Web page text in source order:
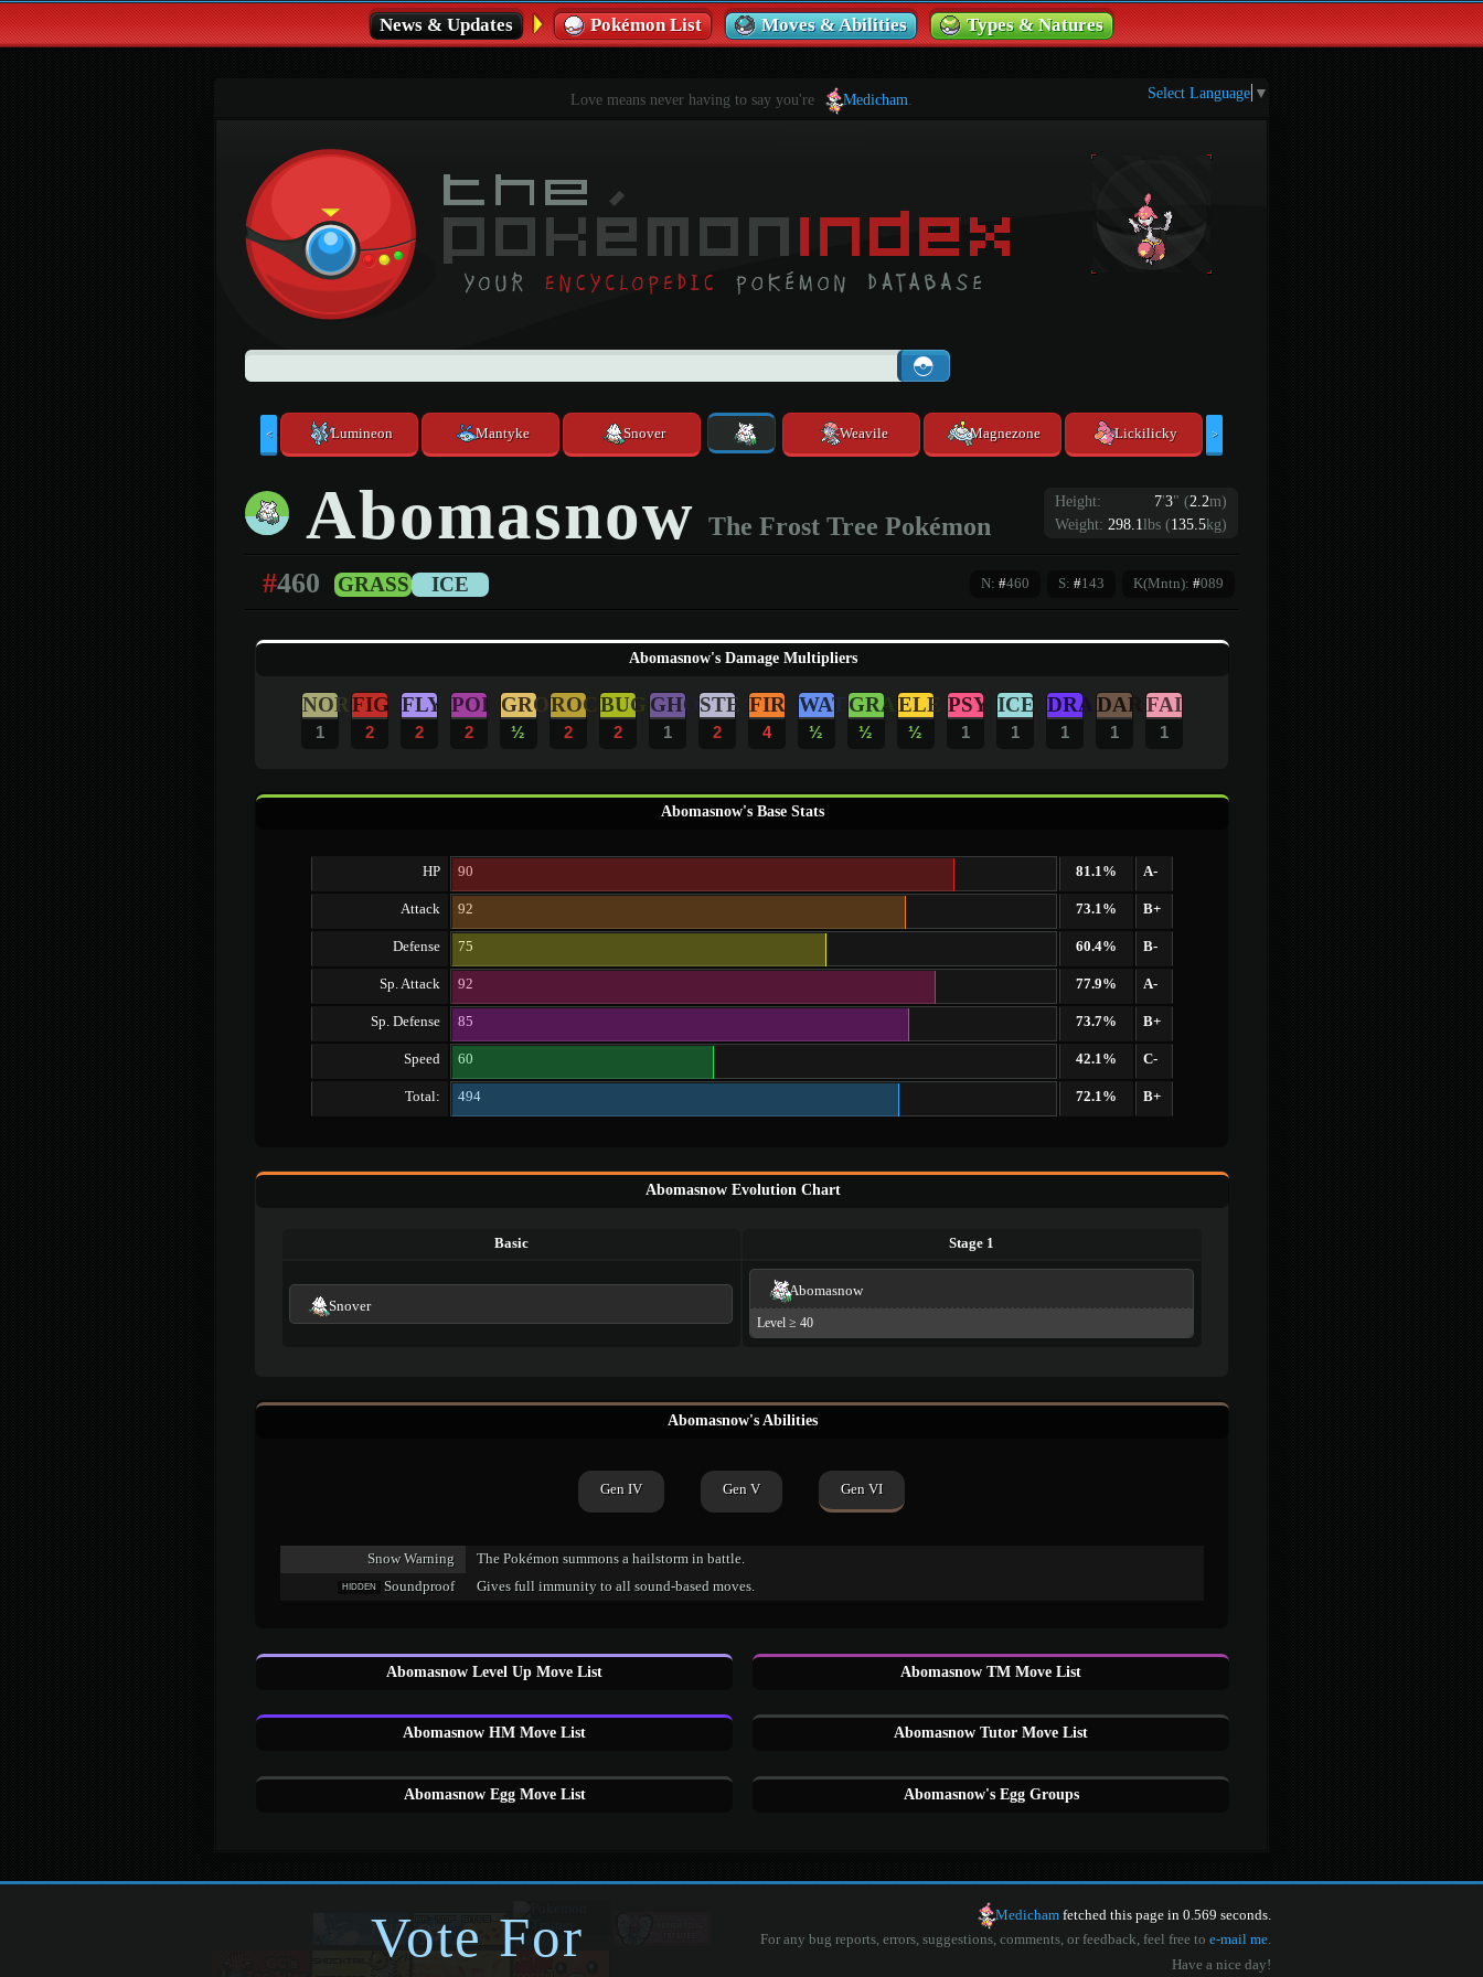
News & Updates Pokémon List Moves & Abilities Types & Natures
Love means never having to say you're Medicham Select Language ▼
< Lumineon Mantyke Snover Weavile Magnezone Lickilicky >
Abomasnow The Frost Tree Pokémon
Height: 7'3" (2.2m)
Weight: 298.1lbs (135.5kg)
#460 GRASS ICE N: #460 S: #143 K(Mntn): #089
Abomasnow's Damage Multipliers
NOR
1
FIG
2
FLY
2
POI
2
GRO
½
ROC
2
BUG
2
GHO
1
STE
2
FIR
4
WAT
½
GRA
½
ELE
½
PSY
1
ICE
1
DRA
1
DAR
1
FAI
1
Abomasnow's Base Stats
HP 90 81.1% A-
Attack 92 73.1% B+
Defense 75 60.4% B-
Sp. Attack 92 77.9% A-
Sp. Defense 85 73.7% B+
Speed 60 42.1% C-
Total: 494 72.1% B+
Abomasnow Evolution Chart
Basic Stage 1
Snover
Abomasnow
Level ≥ 40
Abomasnow's Abilities
Gen IV Gen V Gen VI
Snow Warning The Pokémon summons a hailstorm in battle.
HIDDEN Soundproof Gives full immunity to all sound-based moves.
Abomasnow Level Up Move List Abomasnow TM Move List
Abomasnow HM Move List Abomasnow Tutor Move List
Abomasnow Egg Move List Abomasnow's Egg Groups
Vote For Medicham fetched this page in 0.569 seconds.
For any bug reports, errors, suggestions, comments, or feedback, feel free to e-mail me.
Have a nice day!